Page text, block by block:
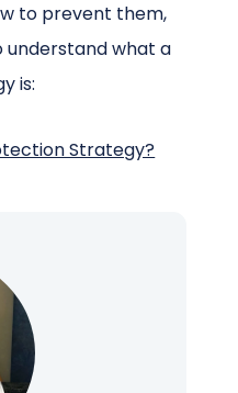
to prevent them,
what a
is:
Strategy?